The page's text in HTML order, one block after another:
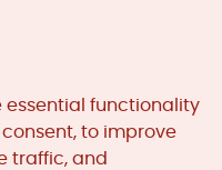
essential functionality
to improve
traffic, and